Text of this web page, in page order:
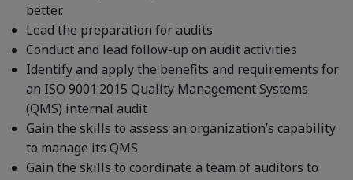
better.
Lead the preparation for audits
Conduct and lead follow-up on audit activities
Identify and apply the benefits and requirements for
an ISO 9001:2015 Quality Management Systems
(QMS) internal audit
Gain the skills to assess an organization’s capability
to manage its QMS
Gain the skills to coordinate a team of auditors to